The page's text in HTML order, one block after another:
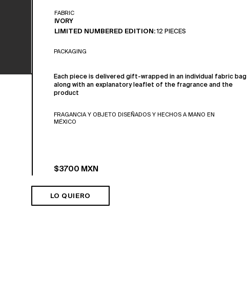
PACKAGING
Each piece is delivered gift-wrapped in an individual fabric bag
along with an explanatory leaflet of the fragrance and the
product
FABRIC
IVORY
LIMITED NUMBERED EDITION:12 PIECES
$3700 MXN
LO QUIERO
FRAGANCIA Y OBJETO DISEÑADOS Y HECHOS A MANO EN
MÉXICO